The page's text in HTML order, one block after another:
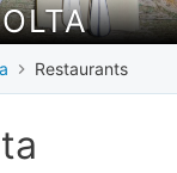
Restaurants